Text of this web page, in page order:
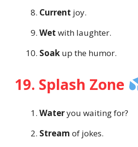
Current joy.
Wet with laughter.
Soak up the humor.
19. Splash Zone
Wateryou waiting for?
Stream of jokes.